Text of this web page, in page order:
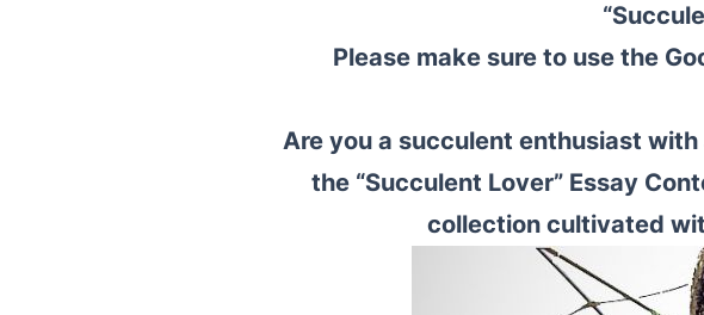
Please make sure to use the
Are you a succulent enthusiast
the “Succulent Lover” Essay
collection cultivated